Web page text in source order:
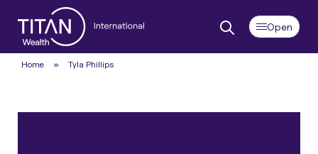
Home » Tyla Phillips